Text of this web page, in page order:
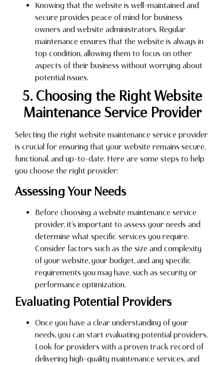
Knowing that the website is well-maintained and
secure provides peace of mind for business
owners and website administrators. Regular
maintenance ensures that the website is always in
top condition, allowing them to focus on other
aspects of their business without worrying about
potential issues.
5. Choosing the Right Website
Maintenance Service Provider
Selecting the right website maintenance service provider
is crucial for ensuring that your website remains secure,
functional, and up-to-date. Here are some steps to help
you choose the right provider:
Assessing Your Needs
Before choosing a website maintenance service
provider, it’s important to assess your needs and
determine what specific services you require.
Consider factors such as the size and complexity
of your website, your budget, and any specific
requirements you may have, such as security or
performance optimization.
Evaluating Potential Providers
Once you have a clear understanding of your
needs, you can start evaluating potential providers.
Look for providers with a proven track record of
delivering high-quality maintenance services, and